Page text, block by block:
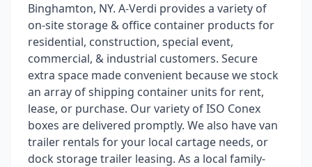
Binghamton, NY. A-Verdi provides a variety of
on-site storage & office container products for
residential, construction, special event,
commercial, & industrial customers. Secure
extra space made convenient because we stock
an array of shipping container units for rent,
lease, or purchase. Our variety of ISO Conex
boxes are delivered promptly. We also have van
trailer rentals for your local cartage needs, or
dock storage trailer leasing. As a local family-